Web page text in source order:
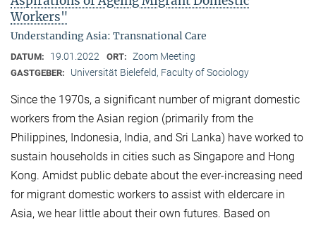
Workers"
Understanding Asia: Transnational Care
DATUM: 19.01.2022 ORT: Zoom Meeting
GASTGEBER: Universität Bielefeld, Faculty of Sociology
Since the 1970s, a significant number of migrant domestic
workers from the Asian region (primarily from the
Philippines, Indonesia, India, and Sri Lanka) have worked to
sustain households in cities such as Singapore and Hong
Kong. Amidst public debate about the ever-increasing need
for migrant domestic workers to assist with eldercare in
Asia, we hear little about their own futures. Based on